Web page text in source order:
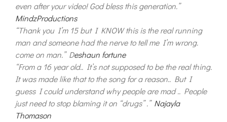
even after your video! God bless this generation.”
MindzProductions
“Thank you I’m 15 but I KNOW this is the real running
man and someone had the nerve to tell me I’m wrong.
come on man.” Deshaun fortune
“From a 16 year old.. It’s not supposed to be the real thing.
It was made like that to the song for a reason.. But I
guess I could understand why people are mad .. People
just need to stop blaming it on “drugs” .” Najayla
Thomason